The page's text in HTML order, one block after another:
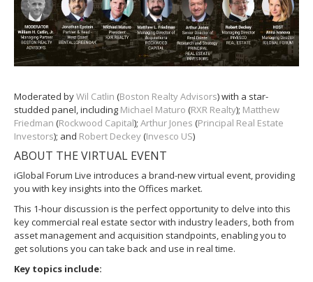
Moderated byWil Catlin (Boston Realty Advisors) with a star-
studded panel, including Michael Maturo (RXR Realty); Matthew
Friedman (Rockwood Capital); Arthur Jones (Principal Real Estate
Investors); and Robert Deckey(Invesco US)
ABOUT THE VIRTUAL EVENT
iGlobal Forum Live introduces a brand-new virtual event, providing
you with key insights into the Offices market.
This 1-hour discussion is the perfect opportunity to delve into this
key commercial real estate sector with industry leaders, both from
asset management and acquisition standpoints, enabling you to
get solutions you can take back and use in real time.
Key topics include: